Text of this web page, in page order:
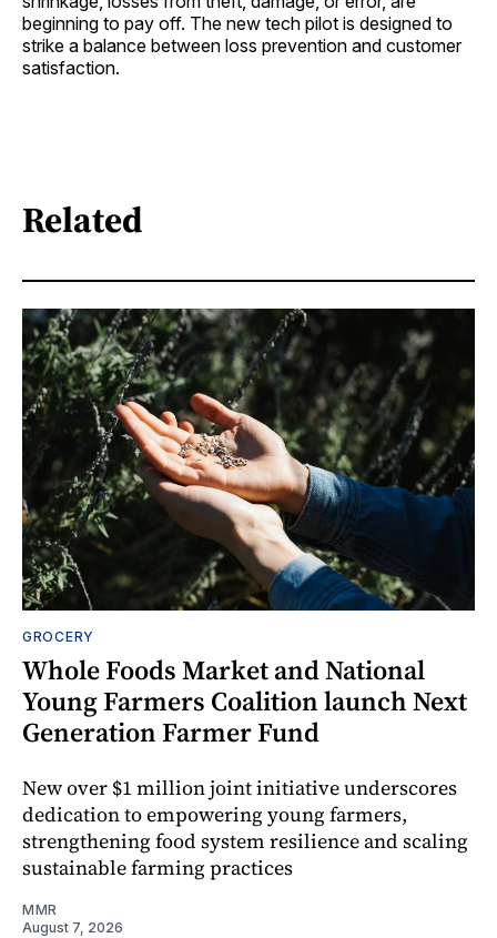
beginning to pay off. The new tech pilot is designed to
strike a balance between loss prevention and customer
satisfaction.
Related
GROCERY
Whole Foods Market and National
Young Farmers Coalition launch Next
Generation Farmer Fund
New over $1 million joint initiative underscores
dedication to empowering young farmers,
strengthening food system resilience and scaling
sustainable farming practices
MMR
August 7, 2026